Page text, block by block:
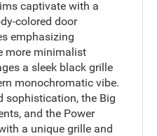
captivate with a
colored door
emphasizing
more minimalist
a sleek black grille
monochromatic vibe.
sophistication, the Big
and the Power
a unique grille and